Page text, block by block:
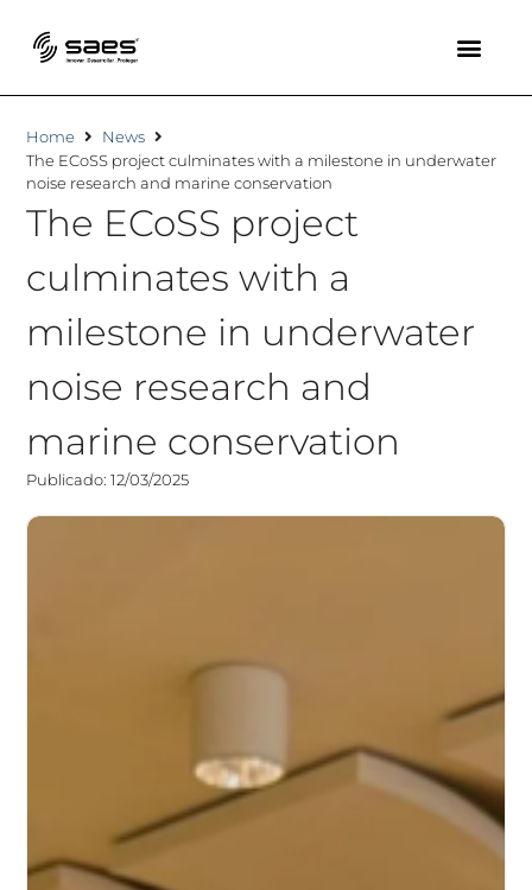
Home
News
The ECoSS project culminates with a milestone in underwater
noise research and marine conservation
The ECoSS project
culminates with a
milestone in underwater
noise research and
marine conservation
Publicado: 12/03/2025